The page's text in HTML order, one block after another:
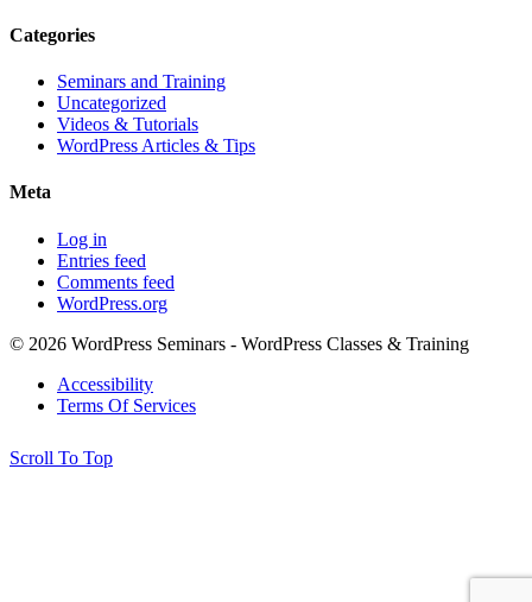
Categories
Seminars and Training
Uncategorized
Videos & Tutorials
WordPress Articles & Tips
Meta
Log in
Entries feed
Comments feed
WordPress.org
© 2026 WordPress Seminars - WordPress Classes & Training
Accessibility
Terms Of Services
Scroll To Top